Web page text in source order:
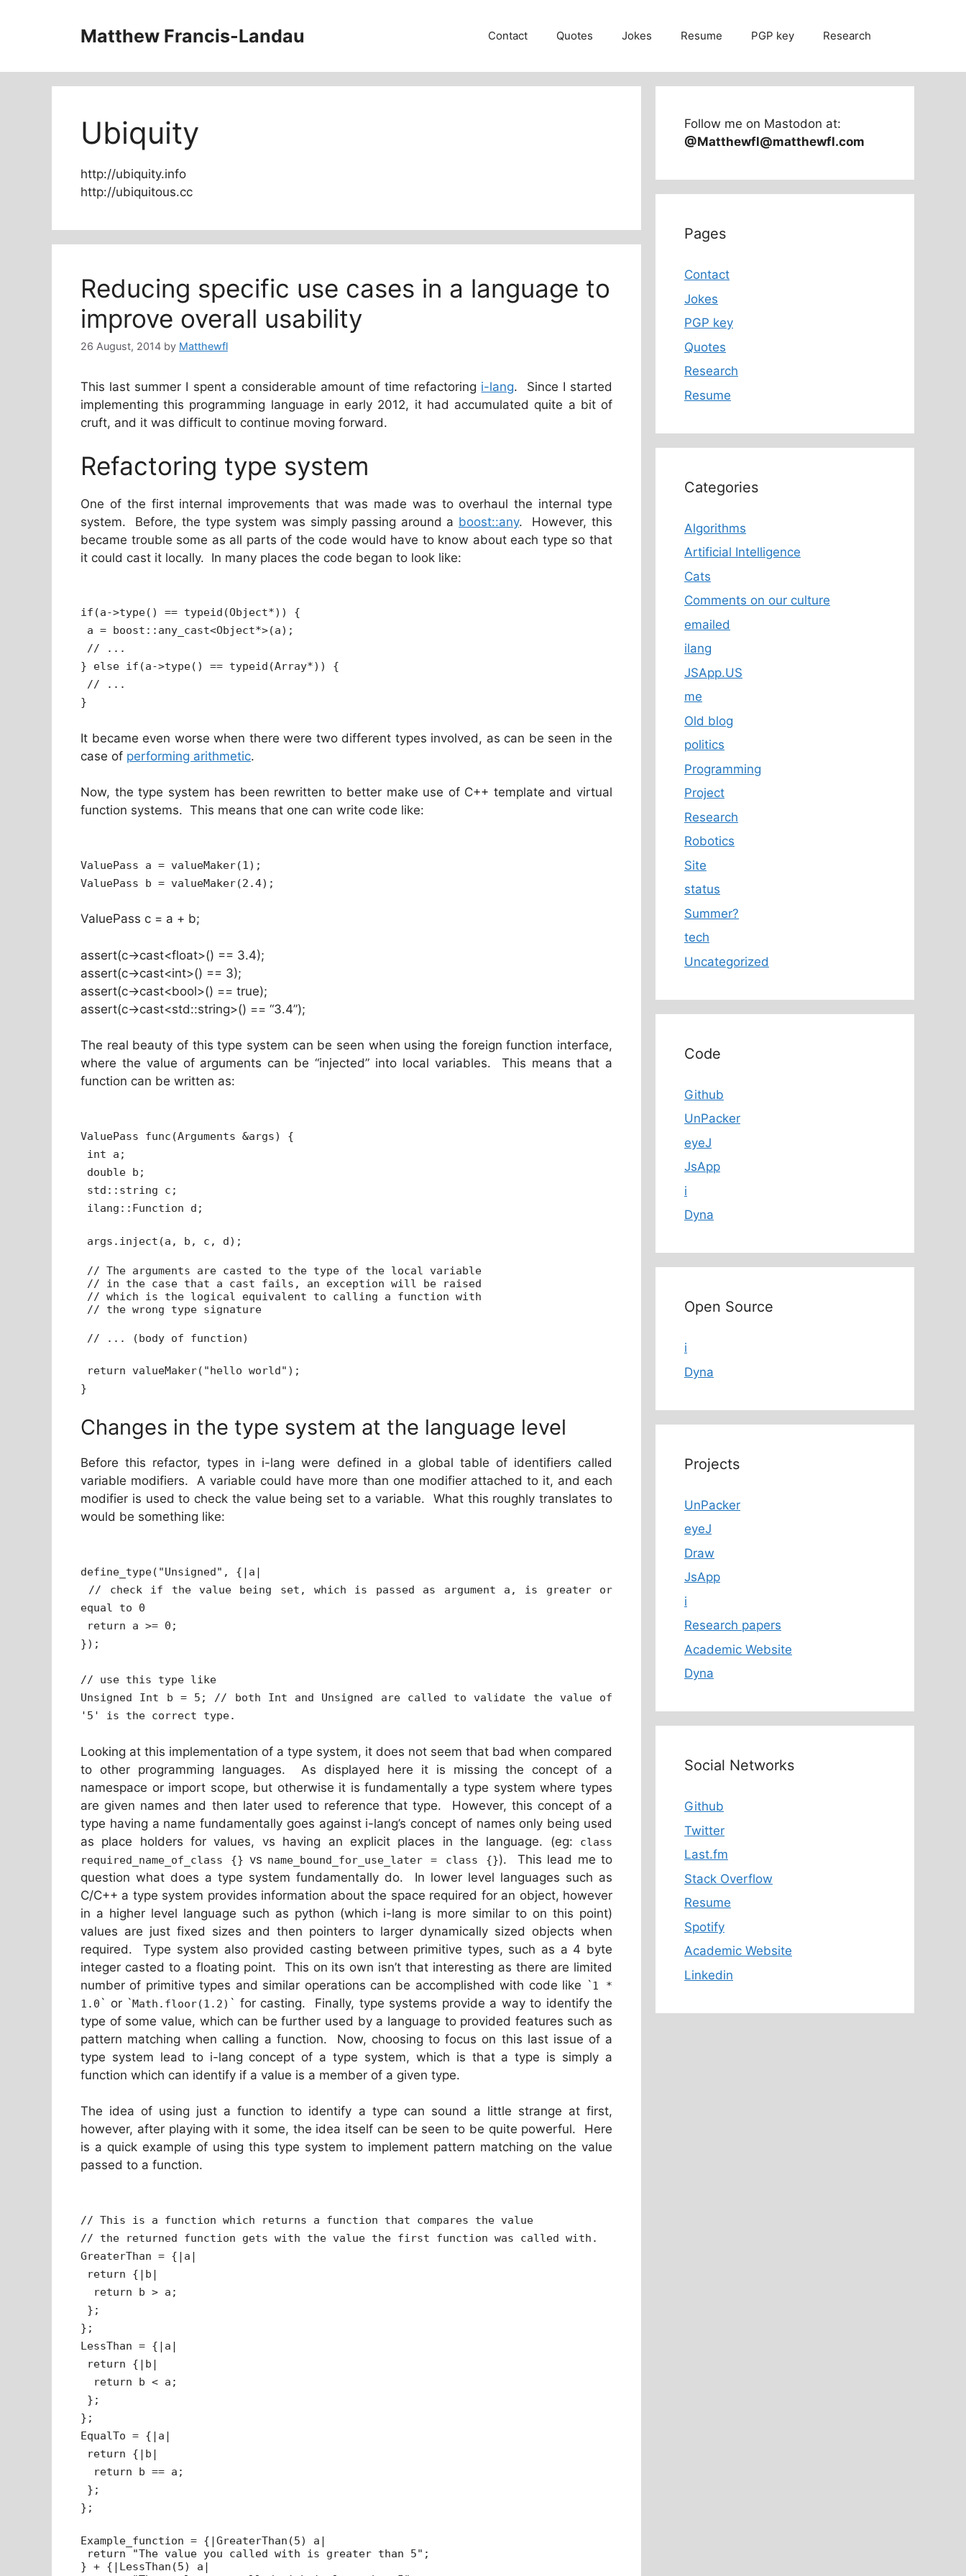
Matthew Francis-Landau Contact Quotes Jokes Resume PGP key Research
Ubiquity
http://ubiquity.info
http://ubiquitous.cc
Reducing specific use cases in a language to
improve overall usability
26 August, 2014 by Matthewfl
This last summer I spent a considerable amount of time refactoring i-lang. Since I started
implementing this programming language in early 2012, it had accumulated quite a bit of
cruft, and it was difficult to continue moving forward.
Refactoring type system
One of the first internal improvements that was made was to overhaul the internal type
system. Before, the type system was simply passing around a boost::any. However, this
became trouble some as all parts of the code would have to know about each type so that
it could cast it locally. In many places the code began to look like:
if(a->type() == typeid(Object*)) {
a = boost::any_cast<Object*>(a);
// ...
} else if(a->type() == typeid(Array*)) {
// ...
}
It became even worse when there were two different types involved, as can be seen in the
case of performing arithmetic.
Now, the type system has been rewritten to better make use of C++ template and virtual
function systems. This means that one can write code like:
ValuePass a = valueMaker(1);
ValuePass b = valueMaker(2.4);
ValuePass c = a + b;
assert(c->cast<float>() == 3.4);
assert(c->cast<int>() == 3);
assert(c->cast<bool>() == true);
assert(c->cast<std::string>() == “3.4”);
The real beauty of this type system can be seen when using the foreign function interface,
where the value of arguments can be “injected” into local variables. This means that a
function can be written as:
ValuePass func(Arguments &args) {
int a;
double b;
std::string c;
ilang::Function d;
args.inject(a, b, c, d);
// The arguments are casted to the type of the local variable
// in the case that a cast fails, an exception will be raised
// which is the logical equivalent to calling a function with
// the wrong type signature
// ... (body of function)
return valueMaker("hello world");
}
Changes in the type system at the language level
Before this refactor, types in i-lang were defined in a global table of identifiers called
variable modifiers. A variable could have more than one modifier attached to it, and each
modifier is used to check the value being set to a variable. What this roughly translates to
would be something like:
define_type("Unsigned", {|a|
// check if the value being set, which is passed as argument a, is greater or
equal to 0
return a >= 0;
});
// use this type like
Unsigned Int b = 5; // both Int and Unsigned are called to validate the value of
'5' is the correct type.
Looking at this implementation of a type system, it does not seem that bad when compared
to other programming languages. As displayed here it is missing the concept of a
namespace or import scope, but otherwise it is fundamentally a type system where types
are given names and then later used to reference that type. However, this concept of a
type having a name fundamentally goes against i-lang’s concept of names only being used
as place holders for values, vs having an explicit places in the language. (eg:
class
required_name_of_class {} vs name_bound_for_use_later = class {}). This lead me to
question what does a type system fundamentally do. In lower level languages such as
C/C++ a type system provides information about the space required for an object, however
in a higher level language such as python (which i-lang is more similar to on this point)
values are just fixed sizes and then pointers to larger dynamically sized objects when
required. Type system also provided casting between primitive types, such as a 4 byte
integer casted to a floating point. This on its own isn’t that interesting as there are limited
number of primitive types and similar operations can be accomplished with code like `1 *
1.0 ` or `Math.floor(1.2) ` for casting. Finally, type systems provide a way to identify the
type of some value, which can be further used by a language to provided features such as
pattern matching when calling a function. Now, choosing to focus on this last issue of a
type system lead to i-lang concept of a type system, which is that a type is simply a
function which can identify if a value is a member of a given type.
The idea of using just a function to identify a type can sound a little strange at first,
however, after playing with it some, the idea itself can be seen to be quite powerful. Here
is a quick example of using this type system to implement pattern matching on the value
passed to a function.
// This is a function which returns a function that compares the value
// the returned function gets with the value the first function was called with.
GreaterThan = {|a|
return {|b|
return b > a;
};
};
LessThan = {|a|
return {|b|
return b < a;
};
};
EqualTo = {|a|
return {|b|
return b == a;
};
};
Example_function = {|GreaterThan(5) a|
return "The value you called with is greater than 5";
} + {|LessThan(5) a|
Follow me on Mastodon at:
@Matthewfl@matthewfl.com
Pages
Contact
Jokes
PGP key
Quotes
Research
Resume
Categories
Algorithms
Artificial Intelligence
Cats
Comments on our culture
emailed
ilang
JSApp.US
me
Old blog
politics
Programming
Project
Research
Robotics
Site
status
Summer?
tech
Uncategorized
Code
Github
UnPacker
eyeJ
JsApp
i
Dyna
Open Source
i
Dyna
Projects
UnPacker
eyeJ
Draw
JsApp
i
Research papers
Academic Website
Dyna
Social Networks
Github
Twitter
Last.fm
Stack Overflow
Resume
Spotify
Academic Website
Linkedin